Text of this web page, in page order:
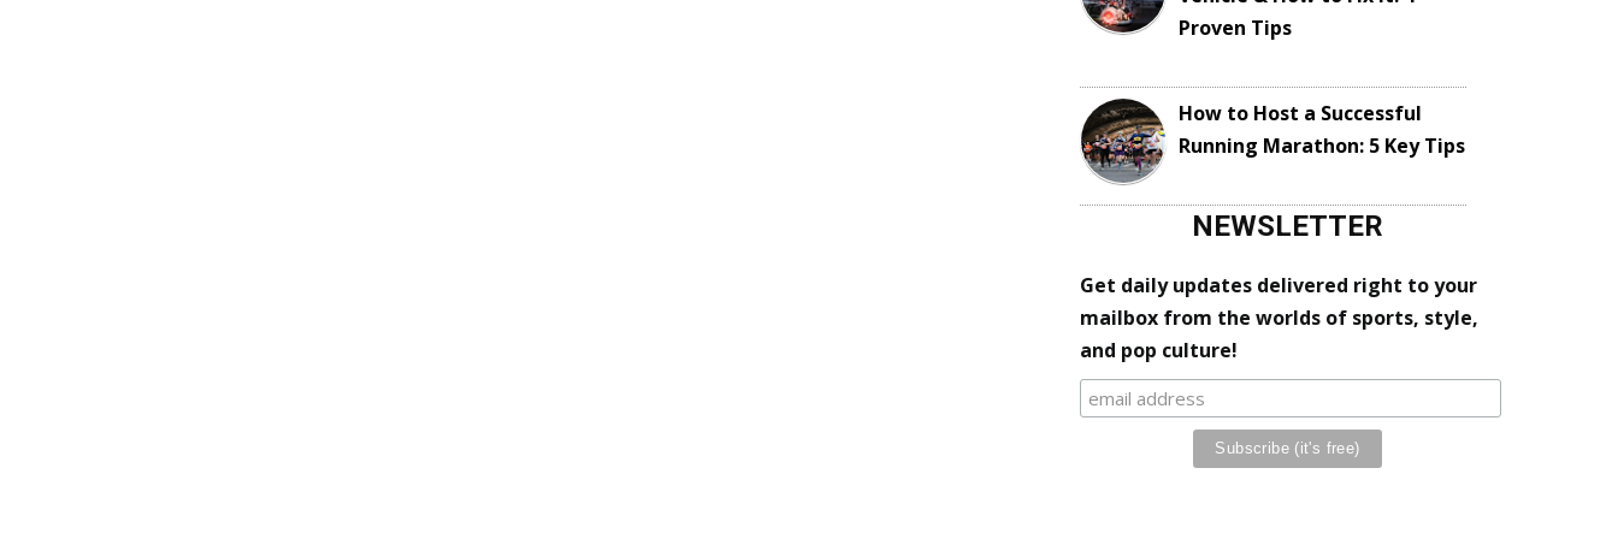
Proven Tips
How to Host a Successful
Running Marathon: 5 Key Tips
NEWSLETTER
Get daily updates delivered right to your
mailbox from the worlds of sports, style,
and pop culture!